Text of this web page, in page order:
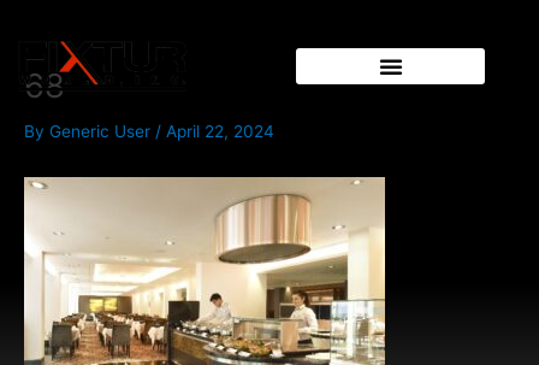
content
68
By Generic User / April 22, 2024
navigation